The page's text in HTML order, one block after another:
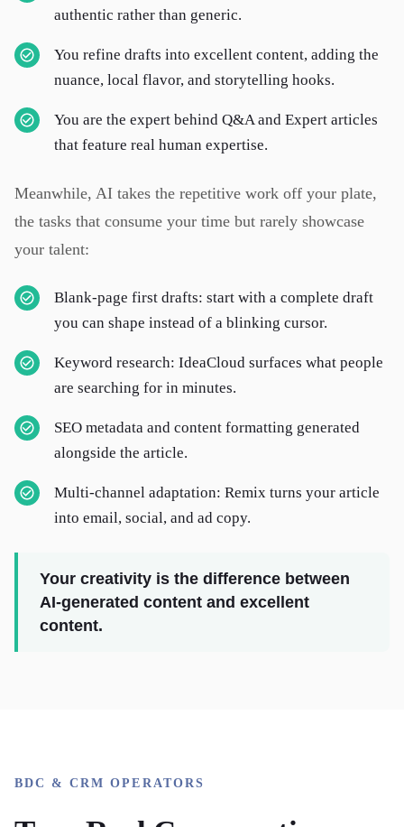
authentic rather than generic.
You refine drafts into excellent content, adding the
nuance, local flavor, and storytelling hooks.
You are the expert behind Q&A and Expert articles
that feature real human expertise.
Meanwhile, AI takes the repetitive work off your plate,
the tasks that consume your time but rarely showcase
your talent:
Blank-page first drafts: start with a complete draft
you can shape instead of a blinking cursor.
Keyword research: IdeaCloud surfaces what people
are searching for in minutes.
SEO metadata and content formatting generated
alongside the article.
Multi-channel adaptation: Remix turns your article
into email, social, and ad copy.
Your creativity is the difference between
AI-generated content and excellent
content.
BDC & CRM OPERATORS